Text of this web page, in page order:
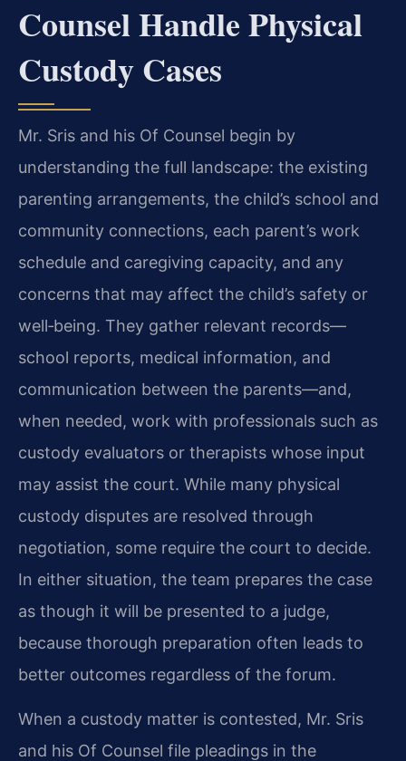
Counsel Handle Physical
Custody Cases
Mr. Sris and his Of Counsel begin by
understanding the full landscape: the existing
parenting arrangements, the child’s school and
community connections, each parent’s work
schedule and caregiving capacity, and any
concerns that may affect the child’s safety or
well‑being. They gather relevant records—
school reports, medical information, and
communication between the parents—and,
when needed, work with professionals such as
custody evaluators or therapists whose input
may assist the court. While many physical
custody disputes are resolved through
negotiation, some require the court to decide.
In either situation, the team prepares the case
as though it will be presented to a judge,
because thorough preparation often leads to
better outcomes regardless of the forum.
When a custody matter is contested, Mr. Sris
and his Of Counsel file pleadings in the